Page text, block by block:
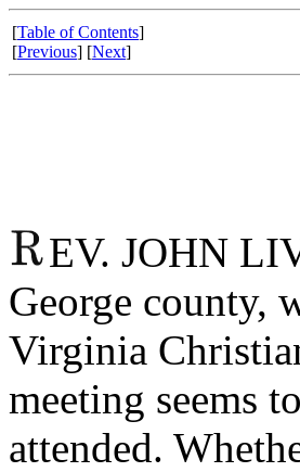
[Table of Contents]
[Previous] [Next]
EV. JOHN
George county,
Virginia
meeting seems
attended.